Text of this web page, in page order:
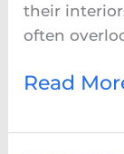
their
often
Read